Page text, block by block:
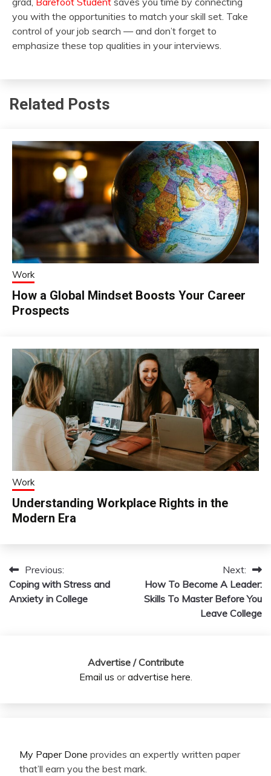
you with the opportunities to match your skill set. Take
control of your job search — and don’t forget to
emphasize these top qualities in your interviews.
Related Posts
Work
How a Global Mindset Boosts Your Career
Prospects
Work
Understanding Workplace Rights in the
Modern Era
Post
navigation
Previous:
Coping with Stress and
Anxiety in College
Next:
How To Become A Leader:
Skills To Master Before You
Leave College
Advertise / Contribute
Email us oradvertise here.
My Paper Done provides an expertly written paper
that’ll earn you the best mark.